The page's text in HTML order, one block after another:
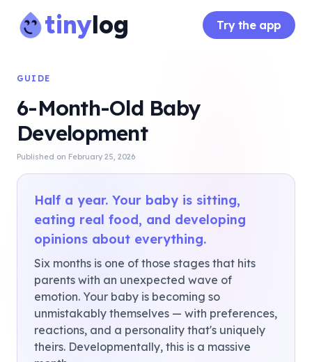
tinylog Try the app
GUIDE
6-Month-Old Baby
Development
Published on February 25, 2026
Half a year. Your baby is sitting,
eating real food, and developing
opinions about everything.
Six months is one of those stages that hits
parents with an unexpected wave of
emotion. Your baby is becoming so
unmistakably themselves — with preferences,
reactions, and a personality that's uniquely
theirs. Developmentally, this is a massive